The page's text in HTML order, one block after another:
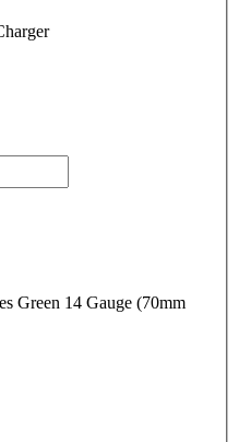
Green 14 Gauge (70mm